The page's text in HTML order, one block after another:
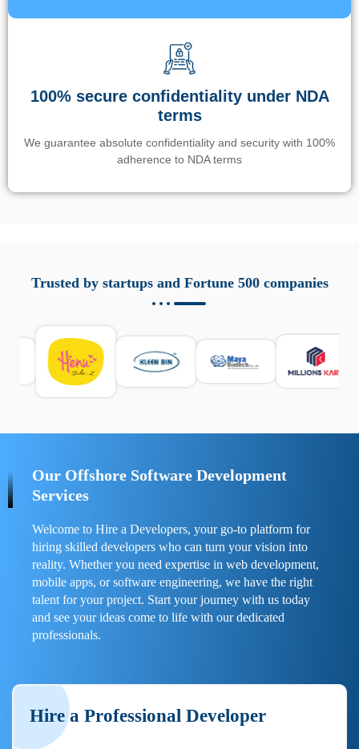
100% secure confidentiality under NDA
terms
We guarantee absolute confidentiality and security with 100%
adherence to NDA terms
responsabile. Queste soluzioni offrono funzioni come
localizzazione GPS, cronologia delle chiamate e controllo
sicurezza e la gestione del tempo digitale. È importante
scegliere strumenti affidabili e informarsi sulle leggi locali.
Per confrontare esperienze reali e consigli pratici, visita
https://spynger.net/forum/
Trusted by startups and Fortune 500 companies
Our Offshore Software Development
Services
Welcome to Hire a Developers, your go-to platform for
hiring skilled developers who can turn your vision into
reality. Whether you need expertise in web development,
mobile apps, or software engineering, we have the right
talent for your project. Start your journey with us today
and see your ideas come to life with our dedicated
professionals.
Hire a Professional Developer